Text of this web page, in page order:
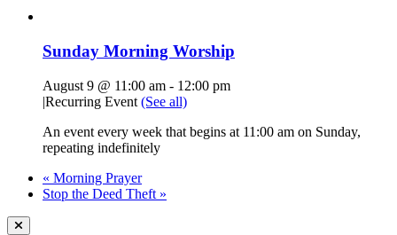
Sunday Morning Worship
August 9 @ 11:00 am - 12:00 pm
|Recurring Event (See all)
An event every week that begins at 11:00 am on Sunday,
repeating indefinitely
« Morning Prayer
Stop the Deed Theft »